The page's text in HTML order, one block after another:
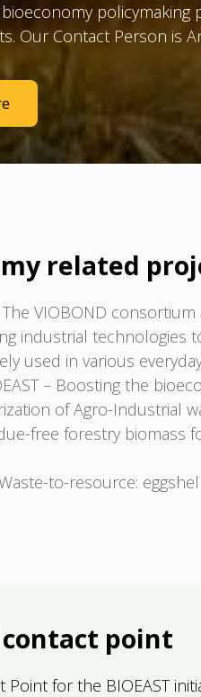
policymaking
Our Contact Person is
related
The VIOBOND
industrial technologies
used in various
– Boosting the
of Agro-Industrial
free forestry
to-resource:
point
Point for the BIOEAST